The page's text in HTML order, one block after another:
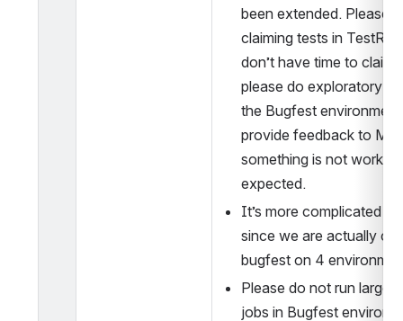
been extended. Please
claiming tests in
don’t have time to claim
please do exploratory
the Bugfest
provide feedback to
something is not
expected.
It’s more complicated
since we are actually
bugfest on 4
Please do not run large